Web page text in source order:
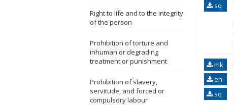
Right to life and to the integrity
of the person
Prohibition of torture and
inhuman or degrading
treatment or punishment
Prohibition of slavery,
servitude, and forced or
compulsory labour
sq
mk
en
sq